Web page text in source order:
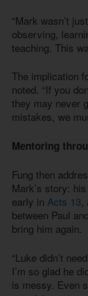
“Mark wasn’t
observing,
teaching. This
The implication
noted. “If you
they may never
mistakes, we
Mentoring
Fung then
Mark’s story:
early in Acts 13,
between Paul
bring him again.
“Luke didn’t
I’m so glad he
is messy. Even